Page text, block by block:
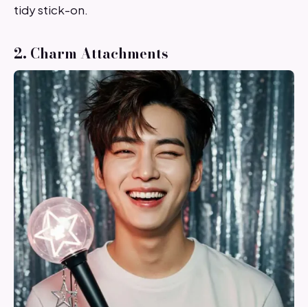
tidy stick-on.
2. Charm Attachments